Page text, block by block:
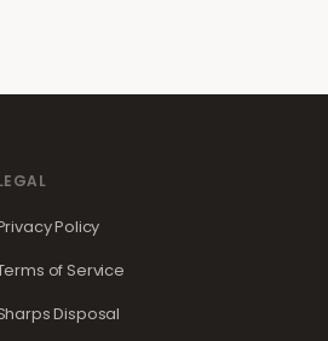
Policy
of Service
Disposal